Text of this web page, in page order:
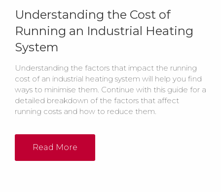
Understanding the Cost of
Running an Industrial Heating
System
Understanding the factors that impact the running
cost of an industrial heating system will help you find
ways to minimise them. Continue with this guide for a
detailed breakdown of the factors that affect
running costs and how to reduce them.
Read More